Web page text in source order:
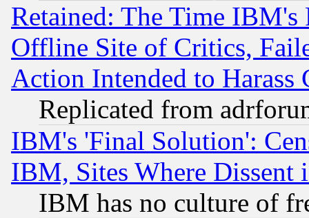
Retained: The Time
Offline Site of Critics,
Action Intended to Harass
Replicated from
IBM's 'Final Solution':
IBM, Sites Where Dissent
IBM has no culture of